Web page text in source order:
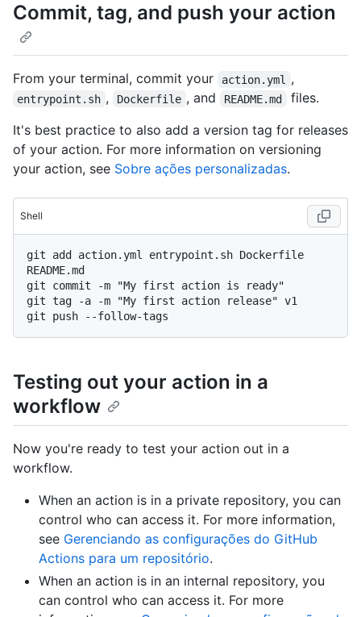
Commit, tag, and push your action
From your terminal, commit your action.yml ,
entrypoint.sh , Dockerfile , and README.md
files.
It's best practice to also add a version tag for releases
of your action. For more information on versioning
your action, see Sobre ações personalizadas.
Shell
git add action.yml entrypoint.sh Dockerfile
README.md
git commit -m "My first action is ready"
git tag -a -m "My first action release" v1
Testing out your action in a
workflow
Now you're ready to test your action out in a
workflow.
When an action is in a private repository, you can
control who can access it. For more information,
see Gerenciando as configurações do GitHub
Actions para um repositório.
When an action is in an internal repository, you
can control who can access it. For more